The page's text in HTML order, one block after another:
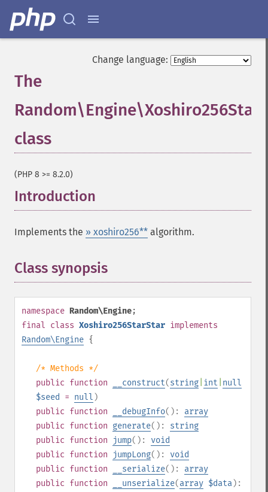
Change language:
The
class
(PHP 8 >= 8.2.0)
Introduction
Implements the » xoshiro256** algorithm.
Class synopsis
namespace Random\Engine;
final class Xoshiro256StarStar implements
Random\Engine {
/* Methods */
public function __construct(string int null
$seed
= null )
public function __debugInfo(): array
public function generate(): string
public function jump(): void
public function jumpLong(): void
public function __serialize(): array
public function __unserialize(array $data):